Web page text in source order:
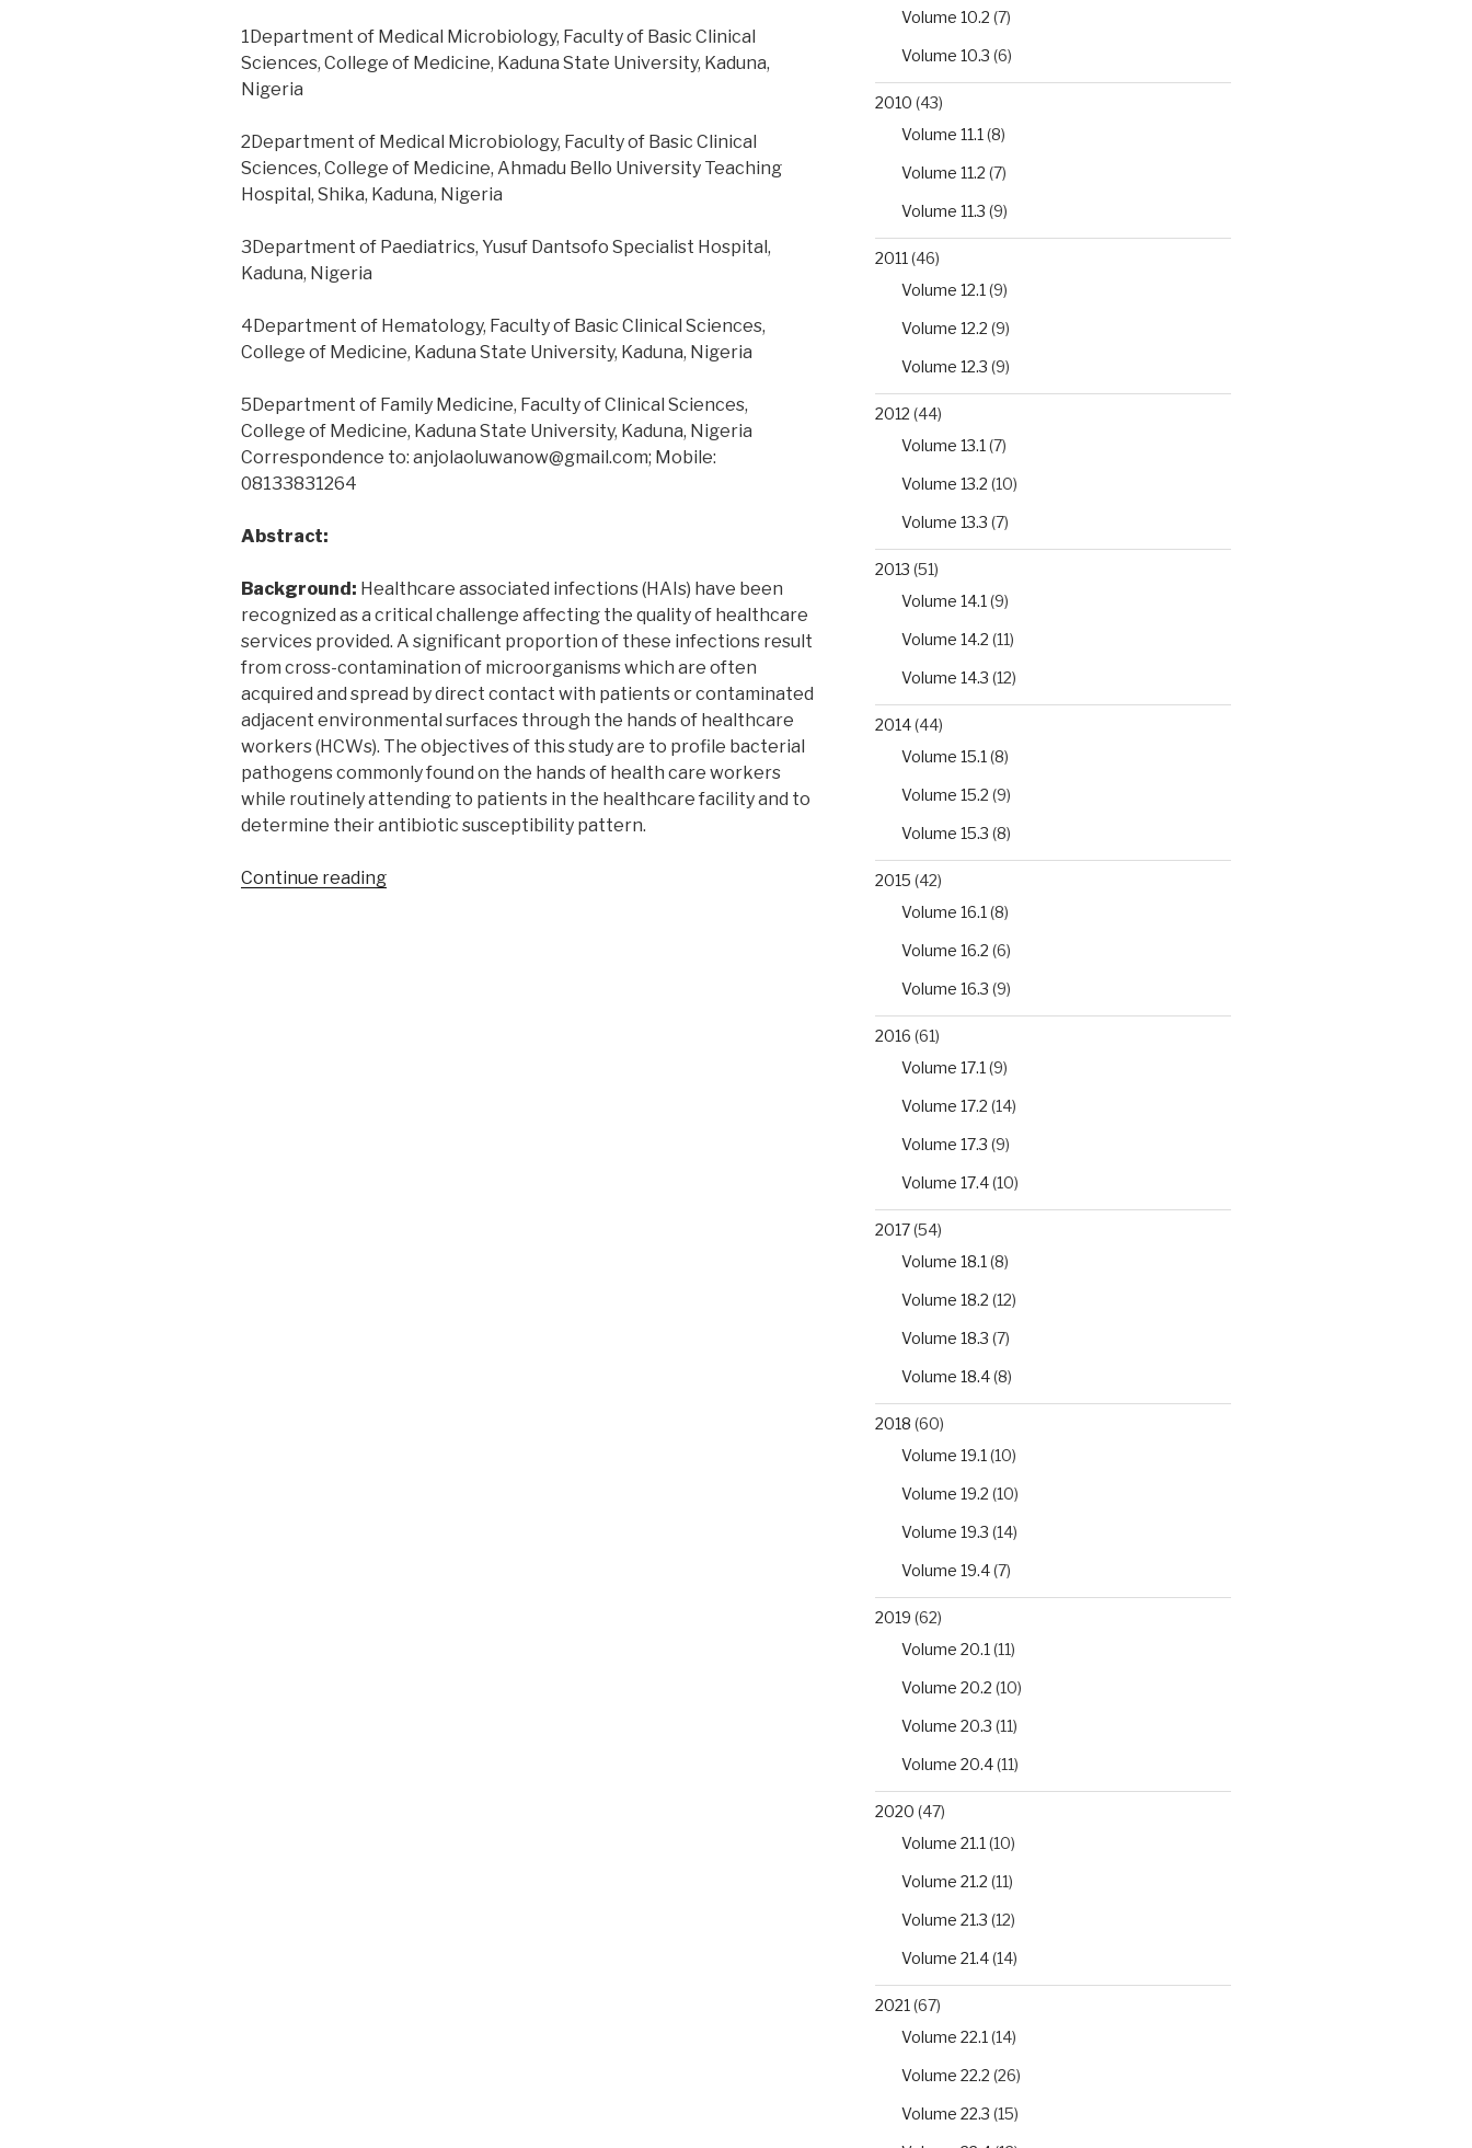
an
outbreak
Lassa
fever
in
tertiary
southeast
Nigeria”
1Department of Medical Microbiology, Faculty of Basic Clinical
Sciences, College of Medicine, Kaduna State University, Kaduna,
Nigeria
2Department of Medical Microbiology, Faculty of Basic Clinical
Sciences, College of Medicine, Ahmadu Bello University Teaching
Hospital, Shika, Kaduna, Nigeria
3Department of Paediatrics, Yusuf Dantsofo Specialist Hospital,
Kaduna, Nigeria
4Department of Hematology, Faculty of Basic Clinical Sciences,
College of Medicine, Kaduna State University, Kaduna, Nigeria
5Department of Family Medicine, Faculty of Clinical Sciences,
College of Medicine, Kaduna State University, Kaduna, Nigeria
Correspondence to: anjolaoluwanow@gmail.com; Mobile:
08133831264
Abstract:
Background: Healthcare associated infections (HAIs) have been
recognized as a critical challenge affecting the quality of healthcare
services provided. A significant proportion of these infections result
from cross-contamination of microorganisms which are often
acquired and spread by direct contact with patients or contaminated
adjacent environmental surfaces through the hands of healthcare
workers (HCWs). The objectives of this study are to profile bacterial
pathogens commonly found on the hands of health care workers
while routinely attending to patients in the healthcare facility and to
determine their antibiotic susceptibility pattern.
Continue reading“Profile
Volume 10.2 (7)
Volume 10.3 (6)
2010 (43)
Volume 11.1 (8)
Volume 11.2 (7)
Volume 11.3 (9)
2011 (46)
Volume 12.1 (9)
Volume 12.2 (9)
Volume 12.3 (9)
2012 (44)
Volume 13.1 (7)
Volume 13.2 (10)
Volume 13.3 (7)
2013 (51)
Volume 14.1 (9)
Volume 14.2 (11)
Volume 14.3 (12)
2014(44)
Volume 15.1 (8)
Volume 15.2 (9)
Volume 15.3 (8)
2015 (42)
Volume 16.1 (8)
Volume 16.2 (6)
Volume 16.3 (9)
2016 (61)
Volume 17.1 (9)
Volume 17.2 (14)
Volume 17.3 (9)
Volume 17.4(10)
2017(54)
Volume 18.1 (8)
Volume 18.2 (12)
Volume 18.3 (7)
Volume 18.4(8)
2018 (60)
Volume 19.1 (10)
Volume 19.2 (10)
Volume 19.3 (14)
Volume 19.4(7)
2019 (62)
Volume 20.1 (11)
Volume 20.2 (10)
Volume 20.3 (11)
Volume 20.4(11)
2020 (47)
Volume 21.1 (10)
Volume 21.2 (11)
Volume 21.3 (12)
Volume 21.4(14)
2021 (67)
Volume 22.1 (14)
Volume 22.2 (26)
Volume 22.3 (15)